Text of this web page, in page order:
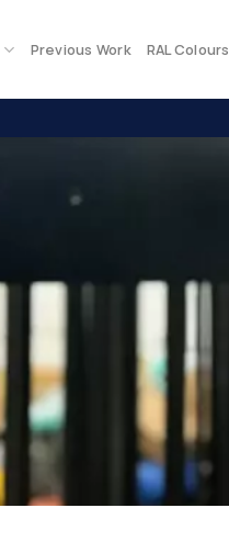
Previous Work RAL Colours